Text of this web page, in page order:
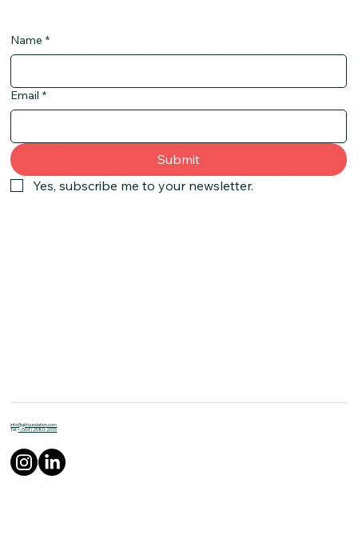
Name *
Email *
Submit
Yes, subscribe me to your newsletter.
info@gkfoundation.com
Tel:+(504) 2580-2015